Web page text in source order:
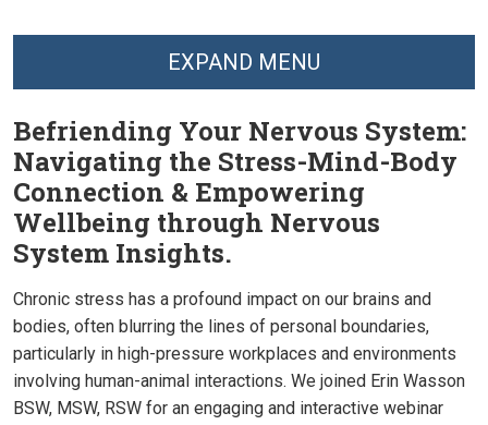
Befriending Your Nervous System:
Navigating the Stress-Mind-Body
Connection & Empowering
Wellbeing through Nervous
System Insights.
Chronic stress has a profound impact on our brains and
bodies, often blurring the lines of personal boundaries,
particularly in high-pressure workplaces and environments
involving human-animal interactions. We joined Erin Wasson
BSW, MSW, RSW for an engaging and interactive webinar
EXPAND MENU